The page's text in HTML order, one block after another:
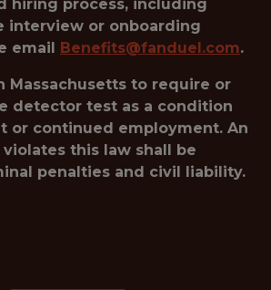
hiring process, including
interview or onboarding
email Benefits@fanduel.com.
Massachusetts to require or
detector test as a condition
or continued employment. An
this law shall be
penalties and civil liability.